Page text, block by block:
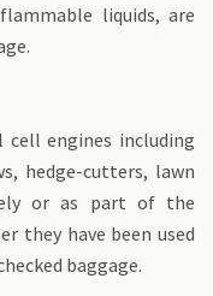
liquids, are
engines including
hedge-cutters, lawn
or as part of the
they have been used
baggage.